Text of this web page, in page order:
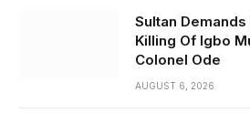
Sultan
Killing Of Igbo
Colonel Ode
AUGUST 6, 2026